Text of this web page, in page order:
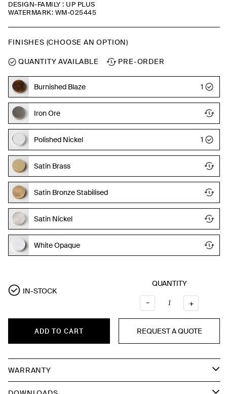
DESIGN-FAMILY : UP PLUS
WATERMARK: WM-025445
FINISHES (CHOOSE AN OPTION)
QUANTITY AVAILABLE PRE-ORDER
Burnished Blaze 1
Iron Ore
Polished Nickel 1
Satin Brass
Satin Bronze Stabilised
Satin Nickel
White Opaque
IN-STOCK
QUANTITY
– +
ADD TO CART REQUEST A QUOTE
WARRANTY